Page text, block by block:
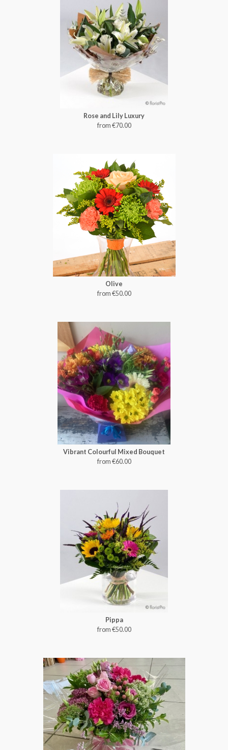
Rose and Lily Luxury
from €70.00
Olive
from €50.00
Vibrant Colourful Mixed Bouquet
from €60.00
Pippa
from €50.00